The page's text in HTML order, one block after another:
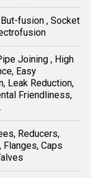
fusion , Socket
Joining , High
Easy
Leak Reduction,
Friendliness,
Reducers,
Flanges, Caps